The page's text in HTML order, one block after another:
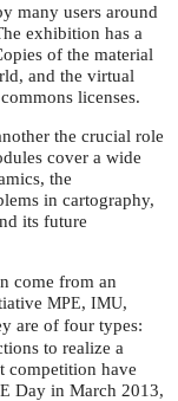
many users around
exhibition has a
of the material
and the virtual
licenses.
the crucial role
cover a wide
the
in cartography,
its future
come from an
MPE, IMU,
are of four types:
to realize a
competition have
Day in March 2013,